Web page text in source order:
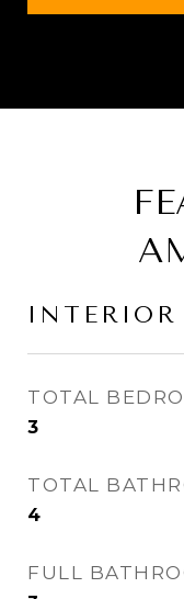
INTERIOR
TOTAL
3
TOTAL
4
FULL